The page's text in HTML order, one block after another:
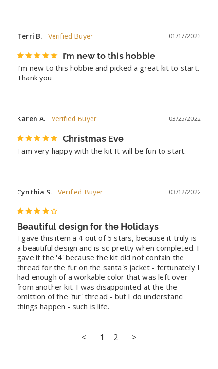
01/17/2023
Terri B.
I’m new to this hobbie
I’m new to this hobbie and picked a great kit to start.
Thank you
03/25/2022
Karen A.
Christmas Eve
I am very happy with the kit It will be fun to start.
03/12/2022
Cynthia S.
Beautiful design for the Holidays
I gave this item a 4 out of 5 stars, because it truly is
a beautiful design and is so pretty when completed. I
gave it the '4' because the kit did not contain the
thread for the fur on the santa's jacket - fortunately I
had enough of a workable color that was left over
from another kit. I was disappointed at the the
omittion of the 'fur' thread - but I do understand
things happen - such is life.
< 1 2 >